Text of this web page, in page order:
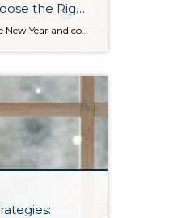
the Right
Wealth As we head into the New Year and continue analyzing how to overcome affordability challenges in today’s market, I wanted to cover another important topic. In my last newsletter, we discussed house hacking strategies for first time buyers and the importance of remaining realistic about your budget and what to focus on in order to […]